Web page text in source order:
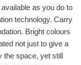
as you do to
technology. Carry
Bright colours
not just to give a
the space, yet still